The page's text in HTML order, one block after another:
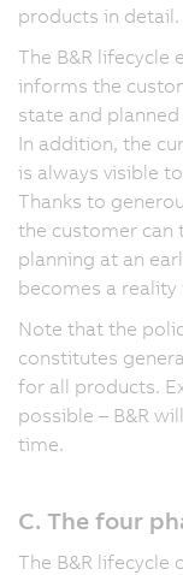
products in detail.
The B&R lifecycle
informs the
state and
In addition, the
is always visible
Thanks to
the customer can
planning at an
becomes a reality
Note that the
constitutes
for all products.
possible – B&R
time.
C. The four
The B&R lifecycle